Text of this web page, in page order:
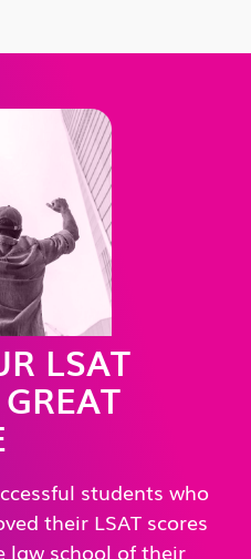
LSAT
students who
their LSAT scores
law school of their